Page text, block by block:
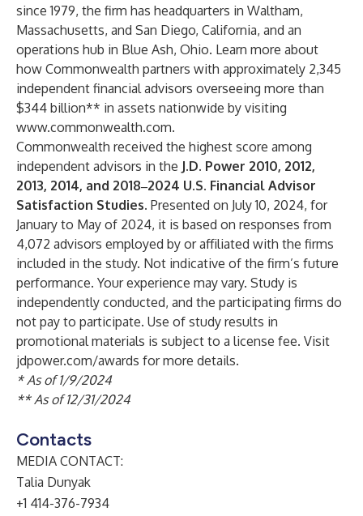
since 1979, the firm has headquarters in Waltham,
Massachusetts, and San Diego, California, and an
operations hub in Blue Ash, Ohio. Learn more about
how Commonwealth partners with approximately 2,345
independent financial advisors overseeing more than
$344 billion** in assets nationwide by visiting
www.commonwealth.com.
Commonwealth received the highest score among
independent advisors in the J.D. Power 2010, 2012,
2013, 2014, and 2018‒2024 U.S. Financial Advisor
Satisfaction Studies. Presented on July 10, 2024, for
January to May of 2024, it is based on responses from
4,072 advisors employed by or affiliated with the firms
included in the study. Not indicative of the firm’s future
performance. Your experience may vary. Study is
independently conducted, and the participating firms do
not pay to participate. Use of study results in
promotional materials is subject to a license fee. Visit
jdpower.com/awards for more details.
* As of 1/9/2024
** As of 12/31/2024
Contacts
MEDIA CONTACT:
Talia Dunyak
+1 414-376-7934